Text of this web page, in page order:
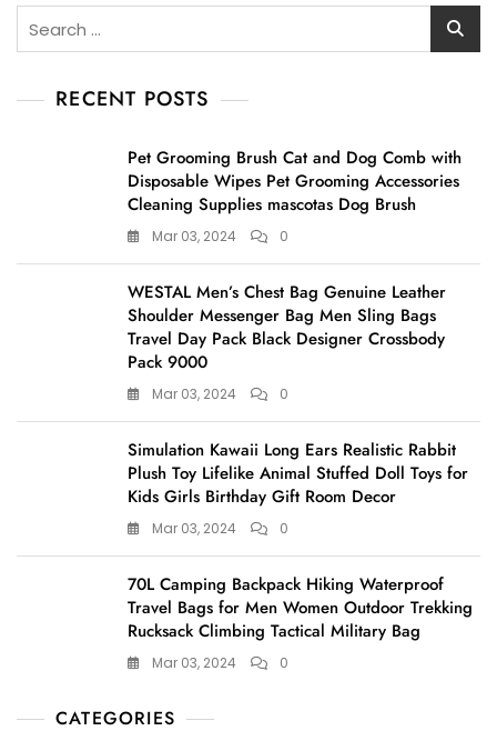
RECENT POSTS
Pet Grooming Brush Cat and Dog Comb with
Disposable Wipes Pet Grooming Accessories
Cleaning Supplies mascotas Dog Brush
Mar 03, 2024 0
WESTAL Men’s Chest Bag Genuine Leather
Shoulder Messenger Bag Men Sling Bags
Travel Day Pack Black Designer Crossbody
Pack 9000
Mar 03, 2024 0
Simulation Kawaii Long Ears Realistic Rabbit
Plush Toy Lifelike Animal Stuffed Doll Toys for
Kids Girls Birthday Gift Room Decor
Mar 03, 2024 0
70L Camping Backpack Hiking Waterproof
Travel Bags for Men Women Outdoor Trekking
Rucksack Climbing Tactical Military Bag
Mar 03, 2024 0
CATEGORIES